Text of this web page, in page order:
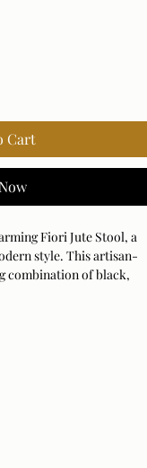
Cart
Fiori Jute Stool, a
style. This artisan-
combination of black,
design makes it an
as a stylish perch, a